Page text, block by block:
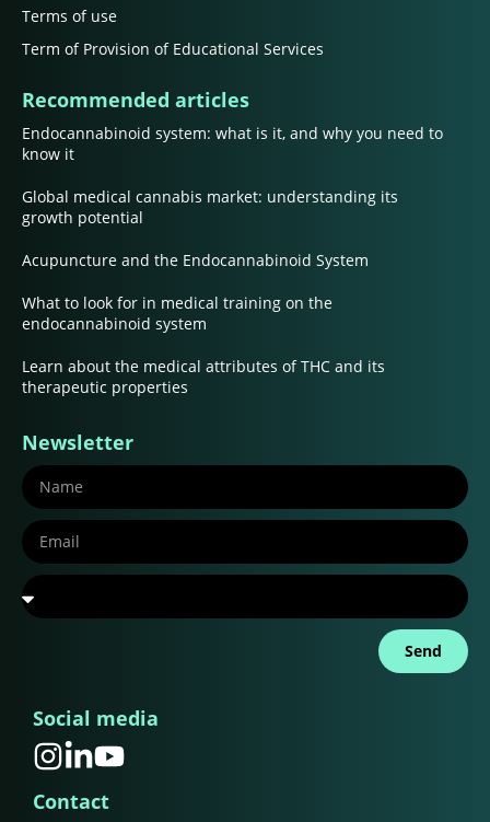
Terms of use
Term of Provision of Educational Services
Recommended articles
Endocannabinoid system: what is it, and why you need to
know it
Global medical cannabis market: understanding its
growth potential
Acupuncture and the Endocannabinoid System
What to look for in medical training on the
endocannabinoid system
Learn about the medical attributes of THC and its
therapeutic properties
Newsletter
Send
Social media
Contact